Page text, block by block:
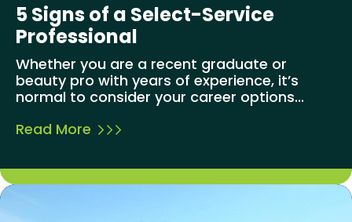
5 Signs of a Select-Service
Professional
Whether you are a recent graduate or
beauty pro with years of experience, it’s
normal to consider your career options...
Read More